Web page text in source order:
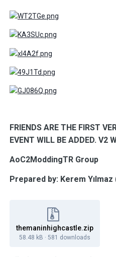
FRIENDS ARE THE FIRST
EVENT WILL BE ADDED. V2
AoC2ModdingTR Group
Prepared by: Kerem
themaninhighcastle.zip
58.48 kB · 581 downloads